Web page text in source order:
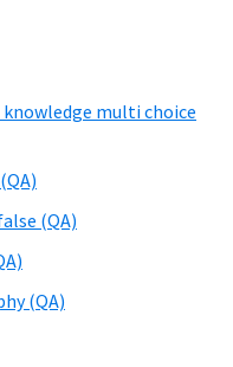
knowledge multi choice
(QA)
(QA)